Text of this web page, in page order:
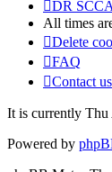
DR
All times
Delete
FAQ
Contact us
It is currently Thu
Powered by